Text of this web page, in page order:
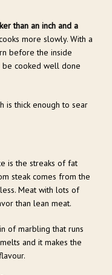
than an inch and a
more slowly. With a
before the inside
be cooked well done
is thick enough to sear
is the streaks of fat
steak comes from the
Meat with lots of
than lean meat.
of marbling that runs
and it makes the